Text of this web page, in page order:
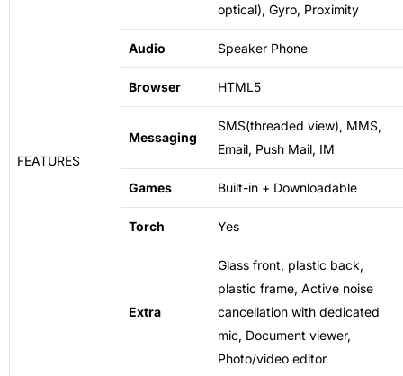
FEATURES
optical), Gyro, Proximity
Audio Speaker Phone
Browser HTML5
Messaging
SMS(threaded view), MMS,
Email, Push Mail, IM
Games Built-in + Downloadable
Torch Yes
Extra
Glass front, plastic back,
plastic frame, Active noise
cancellation with dedicated
mic, Document viewer,
Photo/video editor